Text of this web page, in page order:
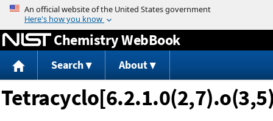
Jump to content
Chemistry WebBook
Search About